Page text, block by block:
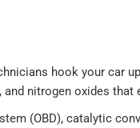
hook your car
nitrogen oxides that
(OBD), catalytic